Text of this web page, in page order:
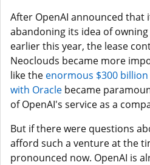
After OpenAI announced that
abandoning its idea of
earlier this year, the lease
Neoclouds became more
like the enormous $300
with Oracle became
of OpenAI's service as a
But if there were questions
afford such a venture at the
pronounced now. OpenAI is